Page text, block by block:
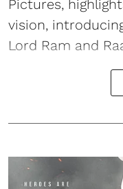
Pictures,
vision,
Lord Ram and